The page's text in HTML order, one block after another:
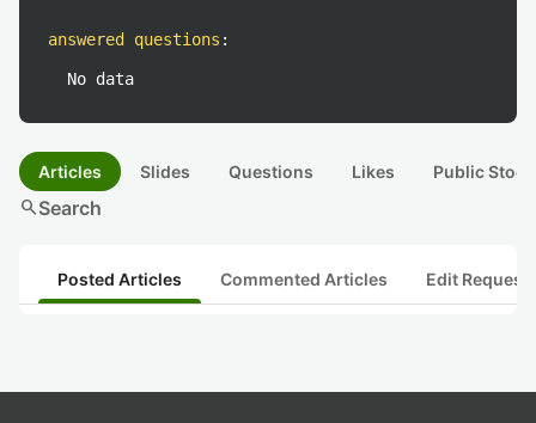
answered questions :
No data
Articles Slides Questions Likes Public
searchSearch
Posted Articles Commented Articles Edit